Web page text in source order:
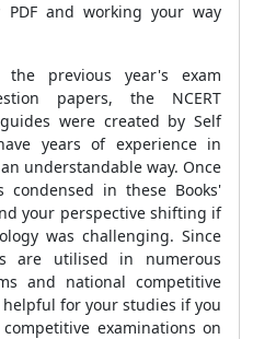
PDF and working your way
the previous year's exam
papers, the NCERT
were created by Self
years of experience in
understandable way. Once
condensed in these Books'
your perspective shifting if
was challenging. Since
are utilised in numerous
and national competitive
for your studies if you
examinations on